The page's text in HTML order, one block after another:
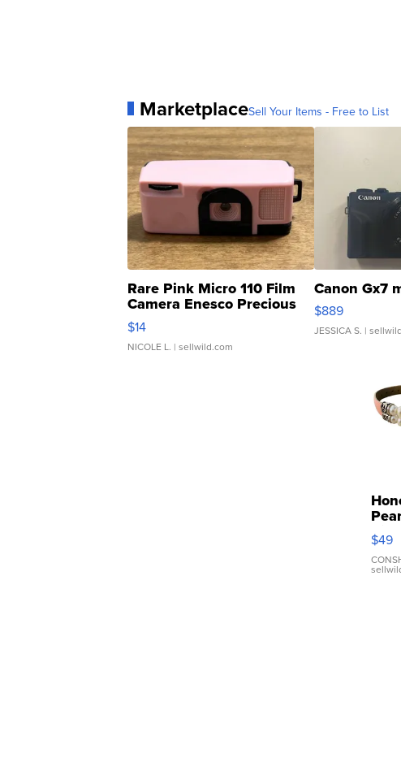
MarketplaceSell Your Items - Free to List
Rare Pink Micro 110 Film
Camera Enesco Precious
Moments TD4
$14
NICOLE L. | sellwild.com
Canon Gx7
$889
JESSICA S. |
Pink
$49